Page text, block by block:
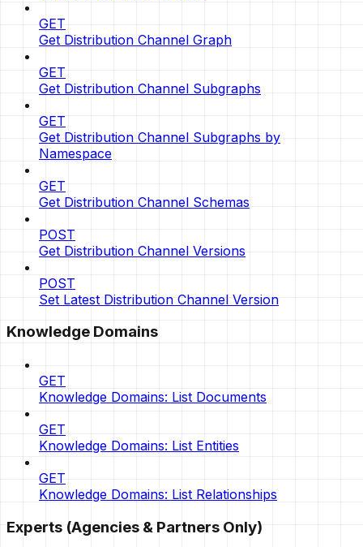
GET
Get Distribution Channel Graph
GET
Get Distribution Channel Subgraphs
GET
Get Distribution Channel Subgraphs by
Namespace
GET
Get Distribution Channel Schemas
POST
Get Distribution Channel Versions
POST
Set Latest Distribution Channel Version
Knowledge Domains
GET
Knowledge Domains: List Documents
GET
Knowledge Domains: List Entities
GET
Knowledge Domains: List Relationships
Experts (Agencies & Partners Only)